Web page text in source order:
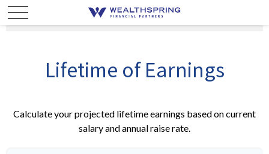
Lifetime of Earnings
Calculate your projected lifetime earnings based on current
salary and annual raise rate.